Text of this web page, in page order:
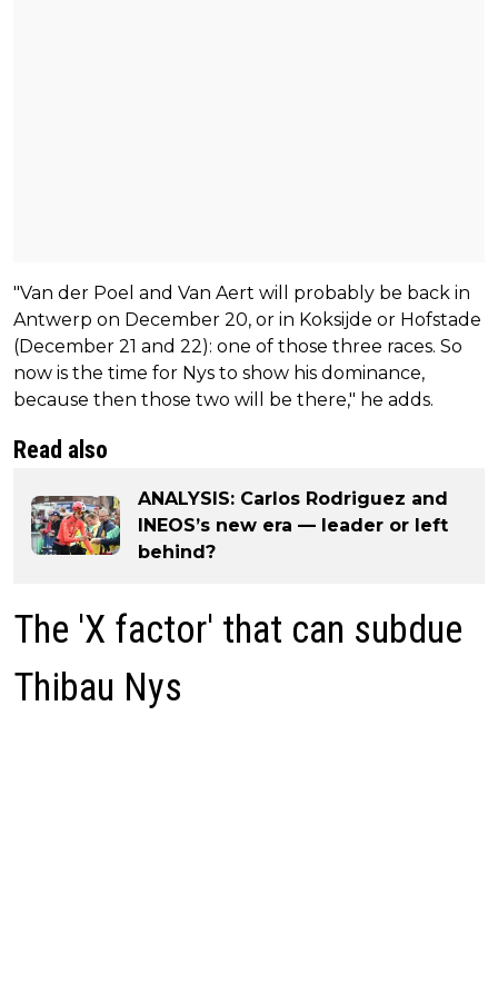
"Van der Poel and Van Aert will probably be back in
Antwerp on December 20, or in Koksijde or Hofstade
(December 21 and 22): one of those three races. So
now is the time for Nys to show his dominance,
because then those two will be there," he adds.
Read also
ANALYSIS: Carlos Rodriguez and
INEOS’s new era — leader or left
behind?
The 'X factor' that can subdue
Thibau Nys